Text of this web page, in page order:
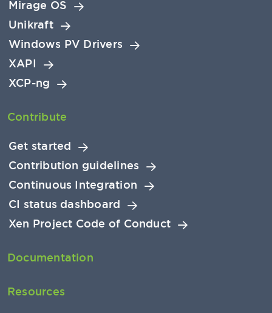
Mirage OS
Unikraft
Windows PV Drivers
XAPI
XCP-ng
Contribute
Get started
Contribution guidelines
Continuous Integration
CI status dashboard
Xen Project Code of Conduct
Documentation
Resources